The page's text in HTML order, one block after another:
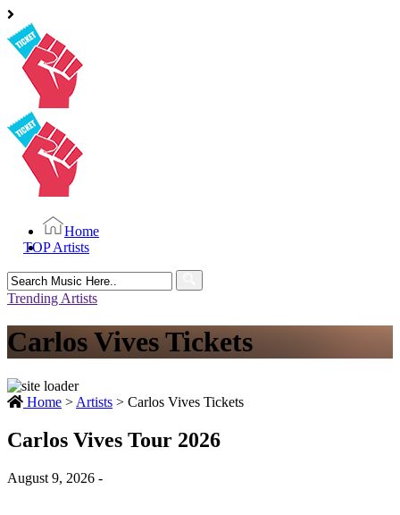
Home
TOP Artists
Search
for:
Trending Artists
Carlos Vives Tickets
Home > Artists > Carlos Vives Tickets
Carlos Vives Tour 2026
August 9, 2026 -